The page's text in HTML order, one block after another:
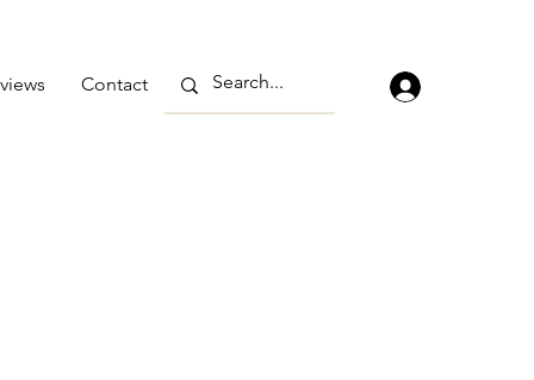
Contact